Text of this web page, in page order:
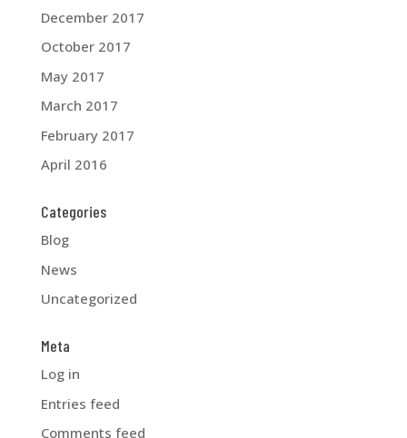
December 2017
October 2017
May 2017
March 2017
February 2017
April 2016
Categories
Blog
News
Uncategorized
Meta
Log in
Entries feed
Comments feed